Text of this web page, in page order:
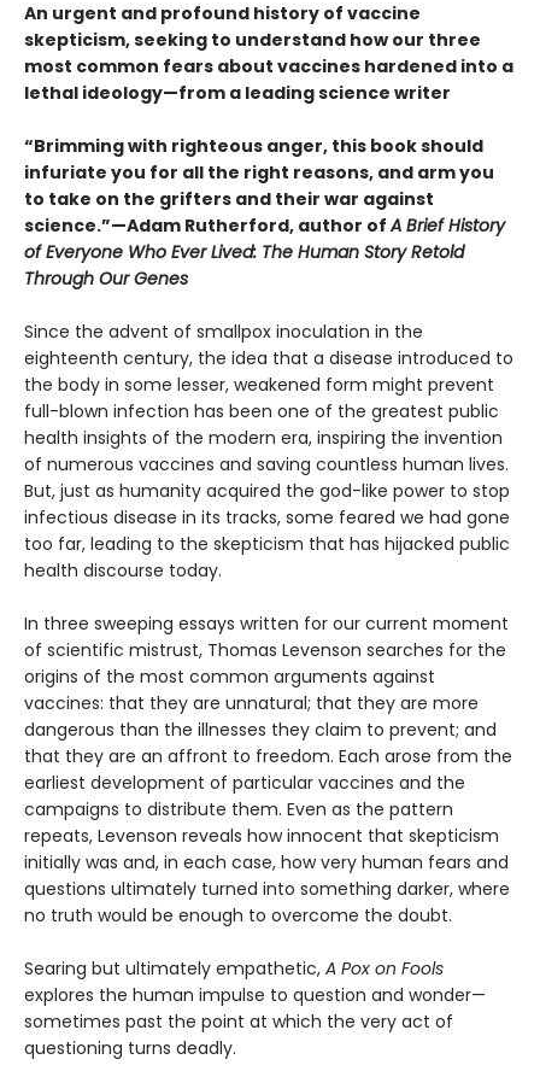
An urgent and profound history of vaccine
skepticism, seeking to understand how our three
most common fears about vaccines hardened into a
lethal ideology—from a leading science writer
“Brimming with righteous anger, this book should
infuriate you for all the right reasons, and arm you
to take on the grifters and their war against
science.”—Adam Rutherford, author ofA Brief History
of Everyone Who Ever Lived: The Human Story Retold
Through Our Genes
Since the advent of smallpox inoculation in the
eighteenth century, the idea that a disease introduced to
the body in some lesser, weakened form might prevent
full-blown infection has been one of the greatest public
health insights of the modern era, inspiring the invention
of numerous vaccines and saving countless human lives.
But, just as humanity acquired the god-like power to stop
infectious disease in its tracks, some feared we had gone
too far, leading to the skepticism that has hijacked public
health discourse today.
In three sweeping essays written for our current moment
of scientific mistrust, Thomas Levenson searches for the
origins of the most common arguments against
vaccines: that they are unnatural; that they are more
dangerous than the illnesses they claim to prevent; and
that they are an affront to freedom. Each arose from the
earliest development of particular vaccines and the
campaigns to distribute them. Even as the pattern
repeats, Levenson reveals how innocent that skepticism
initially was and, in each case, how very human fears and
questions ultimately turned into something darker, where
no truth would be enough to overcome the doubt.
Searing but ultimately empathetic, A Pox on Fools
explores the human impulse to question and wonder—
sometimes past the point at which the very act of
questioning turns deadly.